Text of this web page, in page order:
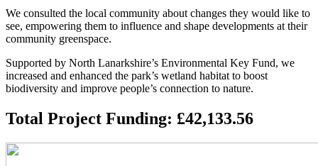
We consulted the local community about changes they would like to
see, empowering them to influence and shape developments at their
community greenspace.
Supported by North Lanarkshire’s Environmental Key Fund, we
increased and enhanced the park’s wetland habitat to boost
biodiversity and improve people’s connection to nature.
Total Project Funding: £42,133.56